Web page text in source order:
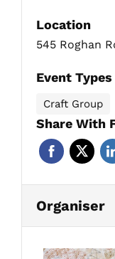
Location
545 Roghan
Event Types
Craft Group
Share With
Organiser